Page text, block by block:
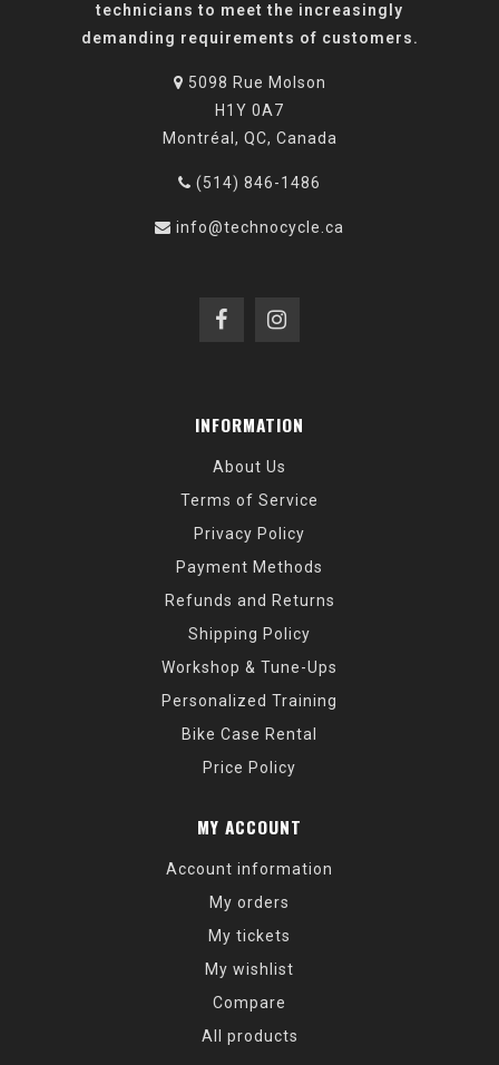
technicians to meet the increasingly
demanding requirements of customers.
5098 Rue Molson
H1Y 0A7
Montréal, QC, Canada
(514) 846-1486
info@technocycle.ca
INFORMATION
About Us
Terms of Service
Privacy Policy
Payment Methods
Refunds and Returns
Shipping Policy
Workshop & Tune-Ups
Personalized Training
Bike Case Rental
Price Policy
MY ACCOUNT
Account information
My orders
My tickets
My wishlist
Compare
All products